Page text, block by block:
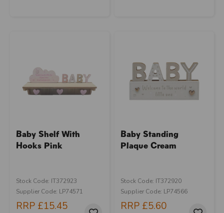
Baby Shelf With
Hooks Pink
Stock Code: IT372923
Supplier Code: LP74571
RRP £15.45
Baby Standing
Plaque Cream
Stock Code: IT372920
Supplier Code: LP74566
RRP £5.60